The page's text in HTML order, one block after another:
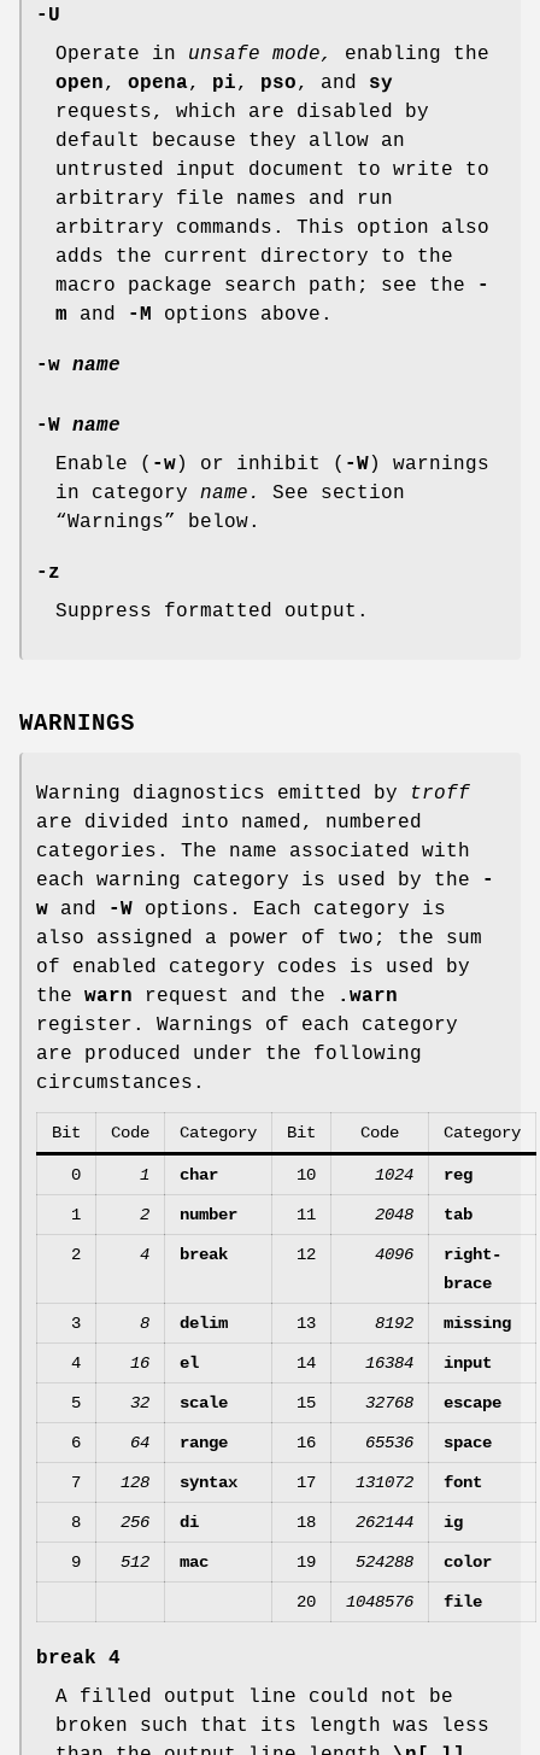
-U
Operate in unsafe mode,
enabling the
open, opena, pi, pso, and sy
requests, which are disabled by
default because they allow an
untrusted input document to write to
arbitrary file names and run
arbitrary commands. This option also
adds the current directory to the
macro package search path; see the
-
m and -M options above.
-w name
-W name
Enable ( -w ) or inhibit ( -W ) warnings
in category name.
See section
“Warnings” below.
-z
Suppress formatted output.
WARNINGS
Warning diagnostics emitted by
troff
are divided into named, numbered
categories. The name associated with
each warning category is used by the
-
w and -W options. Each category is
also assigned a power of two; the sum
of enabled category codes is used by
the warn request and the
.warn
register. Warnings of each category
are produced under the following
circumstances.
Bit Code Category Bit Code Category
0 1 char 10 1024 reg
1 2 number 11 2048 tab
2 4 break 12 4096
right-
brace
3 8 delim 13 8192 missing
4 16 el 14 16384 input
5 32 scale 15 32768 escape
6 64 range 16 65536 space
7 128 syntax 17 131072 font
8 256 di 18 262144 ig
9 512 mac 19 524288 color
20 1048576 file
break 4
A filled output line could not be
broken such that its length was less